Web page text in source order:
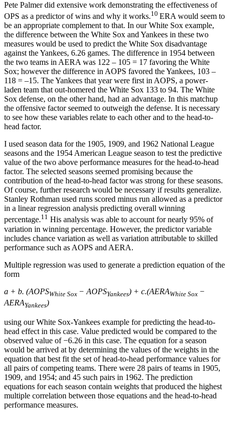
Pete Palmer did extensive work demonstrating the effectiveness of
OPS as a predictor of wins and why it works.10 ERA would seem to
be an appropriate complement to that. In our White Sox example,
the difference between the White Sox and Yankees in these two
measures would be used to predict the White Sox disadvantage
against the Yankees, 6.26 games. The difference in 1954 between
the two teams in AERA was 122 – 105 = 17 favoring the White
Sox; however the difference in AOPS favored the Yankees, 103 –
118 = –15. The Yankees that year were first in AOPS, a power-
laden team that out-homered the White Sox 133 to 94. The White
Sox defense, on the other hand, had an advantage. In this matchup
the offensive factor seemed to outweigh the defense. It is necessary
to see how these variables relate to each other and to the head-to-
head factor.
I used season data for the 1905, 1909, and 1962 National League
seasons and the 1954 American League season to test the predictive
value of the two above performance measures for the head-to-head
factor. The selected seasons seemed promising because the
contribution of the head-to-head factor was strong for these seasons.
Of course, further research would be necessary if results generalize.
Stanley Rothman used runs scored minus run allowed as a predictor
in a linear regression analysis predicting overall winning
percentage.11 His analysis was able to account for nearly 95% of
variation in winning percentage. However, the predictor variable
includes chance variation as well as variation attributable to skilled
performance such as AOPS and AERA.
Multiple regression was used to generate a prediction equation of the
form
a + b. (AOPSWhite Sox − AOPSYankees) + c.(AERAWhite Sox −
AERAYankees)
using our White Sox-Yankees example for predicting the head-to-
head effect in this case. Value predicted would be compared to the
observed value of −6.26 in this case. The equation for a season
would be arrived at by determining the values of the weights in the
equation that best fit the set of head-to-head performance values for
all pairs of competing teams. There were 28 pairs of teams in 1905,
1909, and 1954; and 45 such pairs in 1962. The prediction
equations for each season contain weights that produced the highest
multiple correlation between those equations and the head-to-head
performance measures.